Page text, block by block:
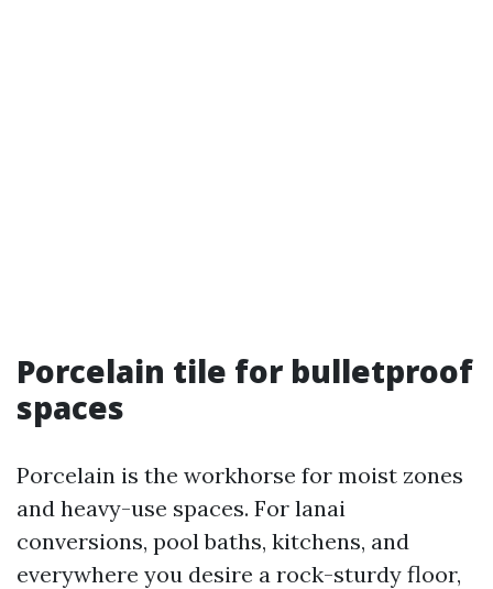
Porcelain tile for bulletproof
spaces
Porcelain is the workhorse for moist zones
and heavy-use spaces. For lanai
conversions, pool baths, kitchens, and
everywhere you desire a rock-sturdy floor,